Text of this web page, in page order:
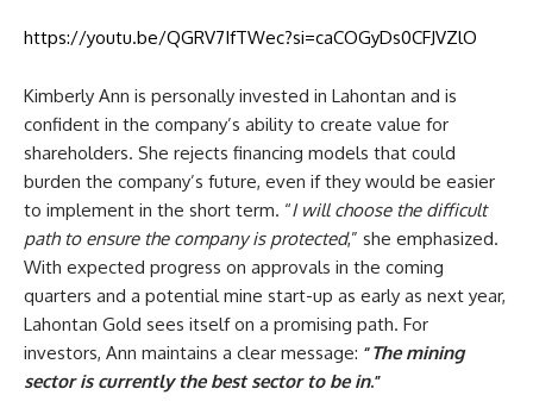
https://youtu.be/QGRV7IfTWec?si=caCOGyDs0CFJVZlO
Kimberly Ann is personally invested in Lahontan and is
confident in the company’s ability to create value for
shareholders. She rejects financing models that could
burden the company’s future, even if they would be easier
to implement in the short term. “I will choose the difficult
path to ensure the company is protected,” she emphasized.
With expected progress on approvals in the coming
quarters and a potential mine start-up as early as next year,
Lahontan Gold sees itself on a promising path. For
investors, Ann maintains a clear message: “The mining
sector is currently the best sector to be in.”